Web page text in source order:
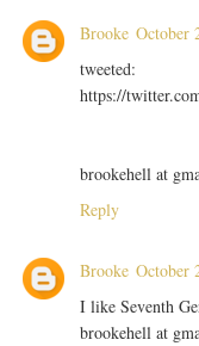
Brooke October
tweeted:
https://
brookehell at
Reply
Brooke October
I like Seventh
brookehell at